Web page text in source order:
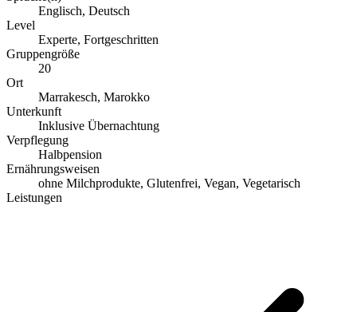
Englisch, Deutsch
Level
Experte, Fortgeschritten
Gruppengröße
20
Ort
Marrakesch, Marokko
Unterkunft
Inklusive Übernachtung
Verpflegung
Halbpension
Ernährungsweisen
ohne Milchprodukte, Glutenfrei, Vegan, Vegetarisch
Leistungen